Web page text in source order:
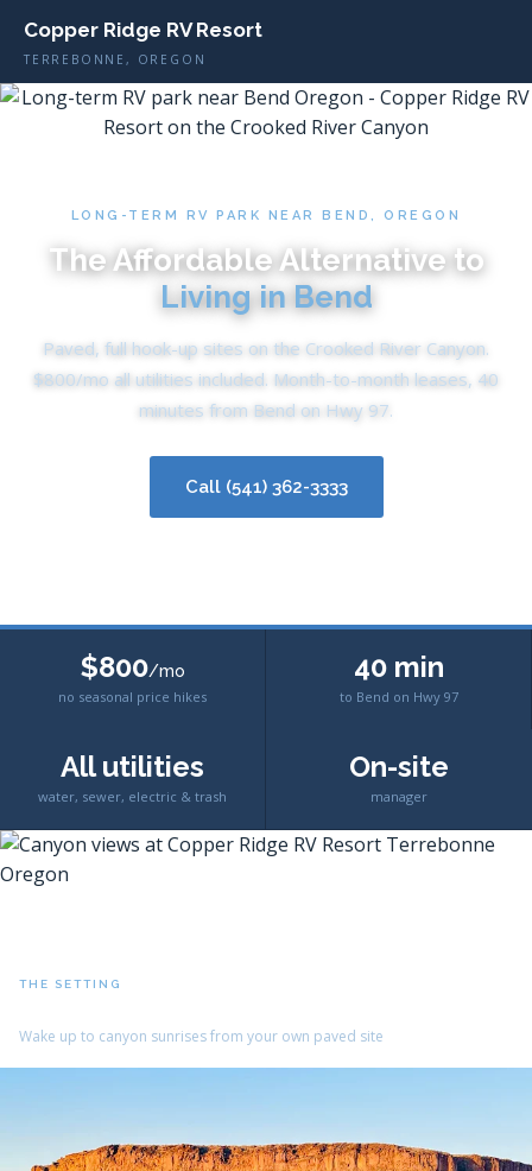
Copper Ridge RV Resort
TERREBONNE, OREGON
LONG-TERM RV PARK NEAR BEND, OREGON
The Affordable Alternative to
Living in Bend
Paved, full hook-up sites on the Crooked River Canyon.
$800/mo all utilities included. Month-to-month leases, 40
minutes from Bend on Hwy 97.
Call (541) 362-3333
$800/mo
no seasonal price hikes
40 min
to Bend on Hwy 97
All utilities
water, sewer, electric & trash
On-site
manager
THE SETTING
Wake up to canyon sunrises from your own paved site